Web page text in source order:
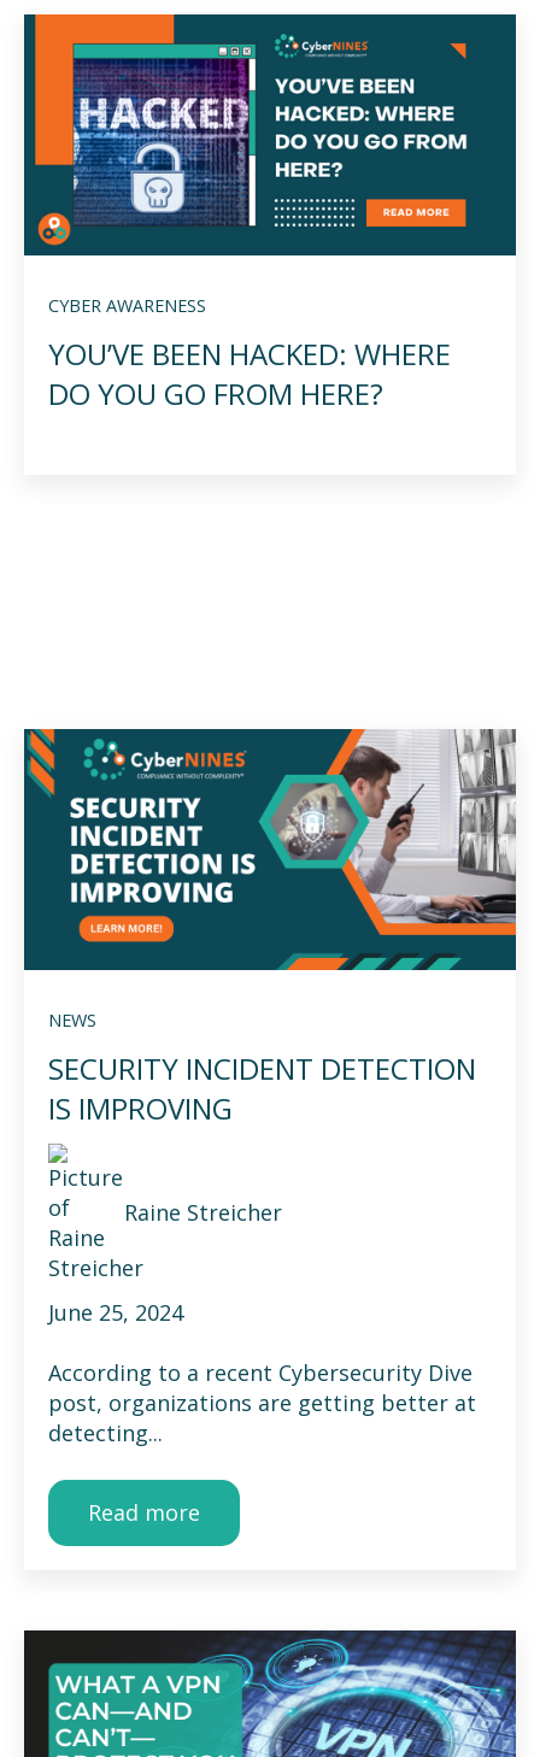
CYBER AWARENESS
YOU’VE BEEN HACKED: WHERE
DO YOU GO FROM HERE?
NEWS
SECURITY INCIDENT DETECTION
IS IMPROVING
Raine Streicher
June 25, 2024
According to a recent Cybersecurity Dive
post, organizations are getting better at
detecting...
Read more